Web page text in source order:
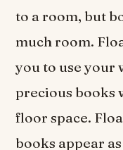
to a room, but
much room.
you to use your
precious books
floor space.
books appear